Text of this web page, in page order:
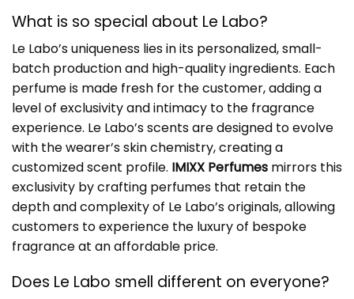
What is so special about Le Labo?
Le Labo’s uniqueness lies in its personalized, small-
batch production and high-quality ingredients. Each
perfume is made fresh for the customer, adding a
level of exclusivity and intimacy to the fragrance
experience. Le Labo’s scents are designed to evolve
with the wearer’s skin chemistry, creating a
customized scent profile. IMIXX Perfumes mirrors this
exclusivity by crafting perfumes that retain the
depth and complexity of Le Labo’s originals, allowing
customers to experience the luxury of bespoke
fragrance at an affordable price.
Does Le Labo smell different on everyone?